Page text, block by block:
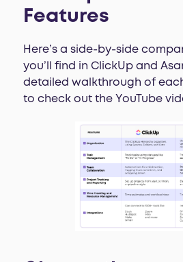
Features
Here’s a side-by-side
you’ll find in ClickUp and
detailed walkthrough of
to check out the YouTube